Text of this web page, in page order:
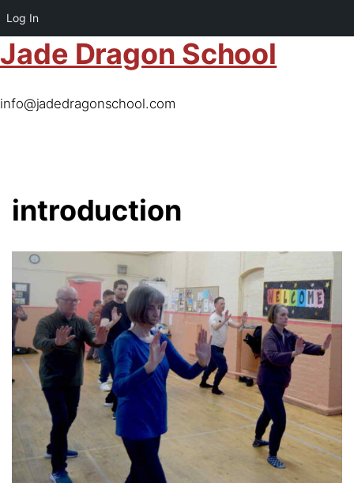
Jade Dragon School
info@jadedragonschool.com
introduction
Log In